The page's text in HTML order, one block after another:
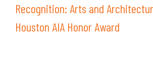
Recognition: Arts and
Houston AIA Honor Award